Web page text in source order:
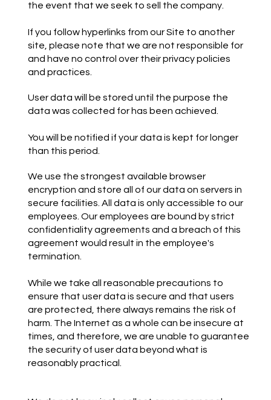
the event that we seek to sell the company.
If you follow hyperlinks from our Site to another
site, please note that we are not responsible for
and have no control over their privacy policies
and practices.
User data will be stored until the purpose the
data was collected for has been achieved.
You will be notified if your data is kept for longer
than this period.
We use the strongest available browser
encryption and store all of our data on servers in
secure facilities. All data is only accessible to our
employees. Our employees are bound by strict
confidentiality agreements and a breach of this
agreement would result in the employee's
termination.
While we take all reasonable precautions to
ensure that user data is secure and that users
are protected, there always remains the risk of
harm. The Internet as a whole can be insecure at
times, and therefore, we are unable to guarantee
the security of user data beyond what is
reasonably practical.